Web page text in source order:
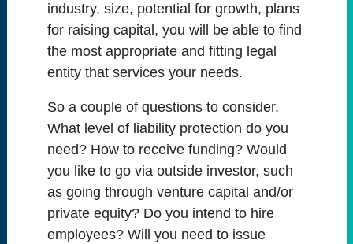
industry, size, potential for growth, plans
for raising capital, you will be able to find
the most appropriate and fitting legal
entity that services your needs.
So a couple of questions to consider.
What level of liability protection do you
need? How to receive funding? Would
you like to go via outside investor, such
as going through venture capital and/or
private equity? Do you intend to hire
employees? Will you need to issue